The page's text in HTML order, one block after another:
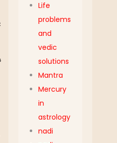
Life
problems
and
vedic
solutions
Mantra
Mercury
in
astrology
nadi